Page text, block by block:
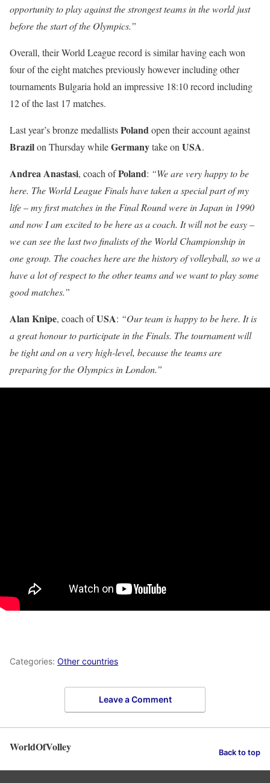
opportunity to play against the strongest teams in the world just
before the start of the Olympics.”
Overall, their World League record is similar having each won
four of the eight matches previously however including other
tournaments Bulgaria hold an impressive 18:10 record including
12 of the last 17 matches.
Last year’s bronze medallistsPolandopen their account against
Brazilon Thursday whileGermanytake onUSA.
Andrea Anastasi, coach ofPoland: “We are very happy to be
here. The World League Finals have taken a special part of my
life–my first matches in the Final Round were in Japan in 1990
and now I am excited to be here as a coach. It will not be easy –
we can see the last two finalists of the World Championship in
one group. The coaches here are the history of volleyball, so we a
have a lot of respect to the other teams and we want to play some
good matches.”
Alan Knipe, coach ofUSA: “Our team is happy to be here. It is
a great honour to participate in the Finals. The tournament will
be tight and on a very high-level, because the teams are
preparing for the Olympics in London.”
Categories: Other countries
Leave a Comment
WorldOfVolley Back to top